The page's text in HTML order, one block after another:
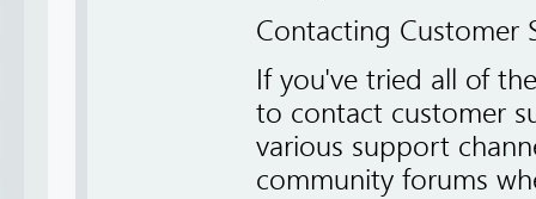
Contacting Customer
If you've tried all of
to contact customer
various support
community forums